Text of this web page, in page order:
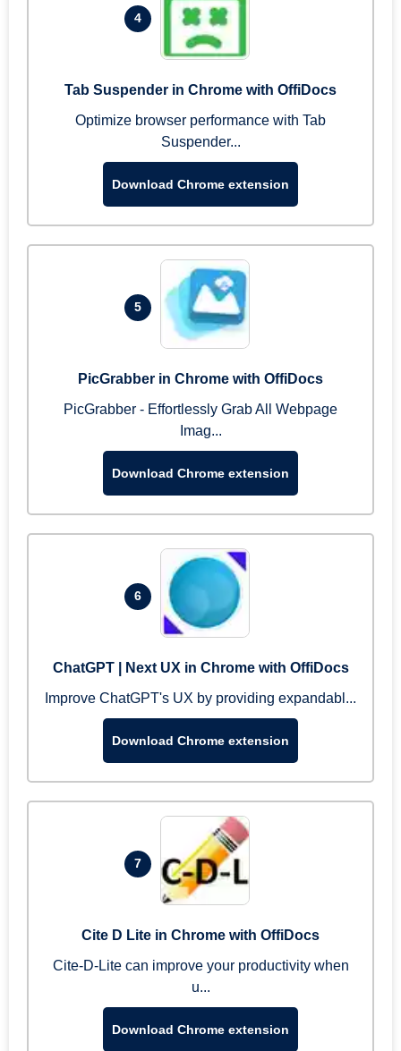
4
Tab Suspender in Chrome with OffiDocs
Optimize browser performance with Tab
Suspender...
Download Chrome extension
5
PicGrabber in Chrome with OffiDocs
PicGrabber - Effortlessly Grab All Webpage
Imag...
Download Chrome extension
6
ChatGPT | Next UX in Chrome with OffiDocs
Improve ChatGPT's UX by providing expandabl...
Download Chrome extension
7
Cite D Lite in Chrome with OffiDocs
Cite-D-Lite can improve your productivity when
u...
Download Chrome extension